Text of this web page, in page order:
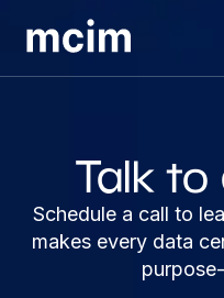
Talk
Schedule a call to
makes every data